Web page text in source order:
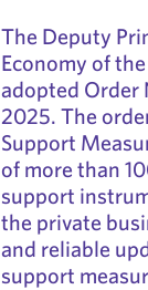
The Deputy
Economy of
adopted Order
2025. The
Support
of more than
support
the private
and reliable
support